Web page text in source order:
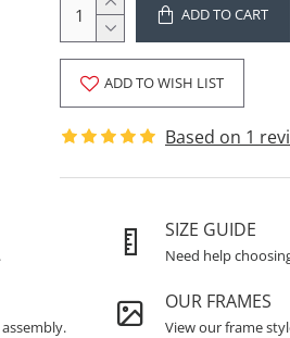
Based on 1
ADD TO CART
ADD TO WISH LIST
SIZE GUIDE
Need help
OUR FRAMES
View our frame